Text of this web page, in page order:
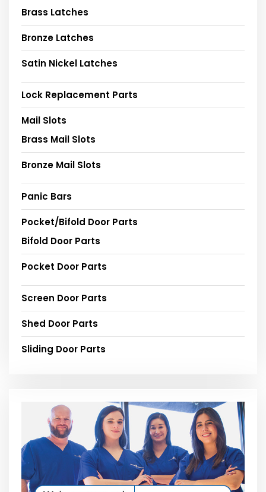
Brass Latches
Bronze Latches
Satin Nickel Latches
Lock Replacement Parts
Mail Slots
Brass Mail Slots
Bronze Mail Slots
Panic Bars
Pocket/Bifold Door Parts
Bifold Door Parts
Pocket Door Parts
Screen Door Parts
Shed Door Parts
Sliding Door Parts